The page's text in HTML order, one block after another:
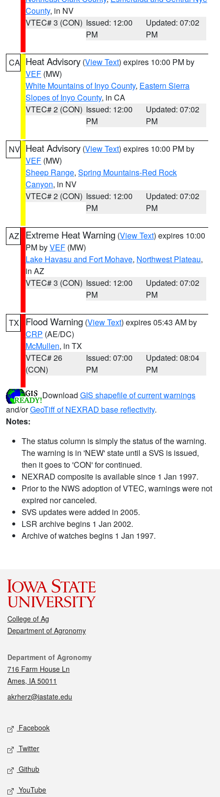
County, in NV
VTEC# 3 (CON) Issued: 12:00
PM
Updated: 07:02
PM
CA Heat Advisory (View Text) expires 10:00 PM by
VEF (MW)
White Mountains of Inyo County, Eastern Sierra
Slopes of Inyo County, in CA
VTEC# 2 (CON) Issued: 12:00
PM
Updated: 07:02
PM
NV Heat Advisory (View Text) expires 10:00 PM by
VEF (MW)
Sheep Range, Spring Mountains-Red Rock
Canyon, in NV
VTEC# 2 (CON) Issued: 12:00
PM
Updated: 07:02
PM
AZ Extreme Heat Warning (View Text) expires 10:00
PM byVEF (MW)
Lake Havasu and Fort Mohave, Northwest Plateau,
in AZ
VTEC# 3 (CON) Issued: 12:00
PM
Updated: 07:02
PM
TX Flood Warning (View Text) expires 05:43 AM by
CRP (AE/DC)
McMullen, in TX
VTEC# 26
(CON)
Issued: 07:00
PM
Updated: 08:04
PM
Download GIS shapefile of current warnings
and/orGeoTiff of NEXRAD base reflectivity.
Notes:
The status column is simply the status of the warning.
The warning is in 'NEW' state until a SVS is issued,
then it goes to 'CON' for continued.
NEXRAD composite is available since 1 Jan 1997.
Prior to the NWS adoption of VTEC, warnings were not
expired nor canceled.
SVS updates were added in 2005.
LSR archive begins 1 Jan 2002.
Archive of watches begins 1 Jan 1997.
College of Ag
Department of Agronomy
Contact
Department of Agronomy
716 Farm House Ln
Ames, IA 50011
akrherz@iastate.edu
Social media
Facebook
Twitter
Github
YouTube